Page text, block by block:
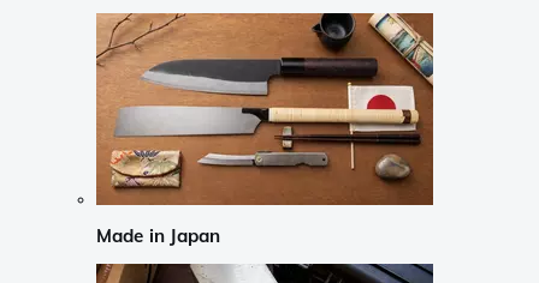
Made in Japan